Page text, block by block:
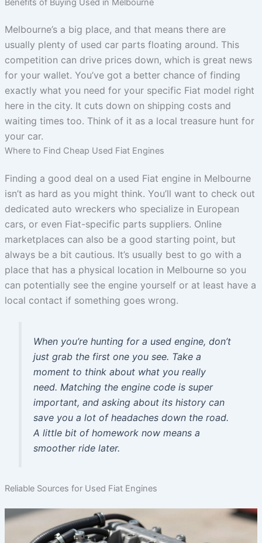
Melbourne’s a big place, and that means there are
usually plenty of used car parts floating around. This
competition can drive prices down, which is great news
for your wallet. You’ve got a better chance of finding
exactly what you need for your specific Fiat model right
here in the city. It cuts down on shipping costs and
waiting times too. Think of it as a local treasure hunt for
your car.
Where to Find Cheap Used Fiat Engines
Finding a good deal on a used Fiat engine in Melbourne
isn’t as hard as you might think. You’ll want to check out
dedicated auto wreckers who specialize in European
cars, or even Fiat-specific parts suppliers. Online
marketplaces can also be a good starting point, but
always be a bit cautious. It’s usually best to go with a
place that has a physical location in Melbourne so you
can potentially see the engine yourself or at least have a
local contact if something goes wrong.
When you’re hunting for a used engine, don’t
just grab the first one you see. Take a
moment to think about what you really
need. Matching the engine code is super
important, and asking about its history can
save you a lot of headaches down the road.
A little bit of homework now means a
smoother ride later.
Reliable Sources for Used Fiat Engines